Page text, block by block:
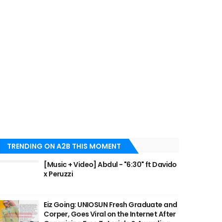
TRENDING ON A2B THIS MOMENT
[Music + Video] Abdul - "6:30" ft Davido
x Peruzzi
Eiz Going: UNIOSUN Fresh Graduate and
Corper, Goes Viral on the Internet After